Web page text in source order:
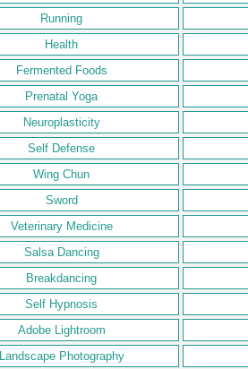
Running
Health
Fermented Foods
Prenatal Yoga
Neuroplasticity
Self Defense
Wing Chun
Sword
Veterinary Medicine
Salsa Dancing
Breakdancing
Self Hypnosis
Adobe Lightroom
Landscape Photography